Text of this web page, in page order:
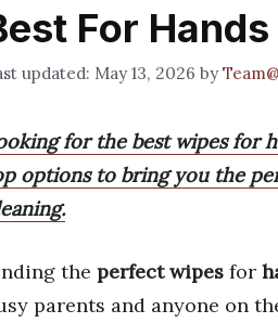
For
May 13, 2026 by
for the best wipes for
options to bring you the
the perfect wipes for
parents and anyone on